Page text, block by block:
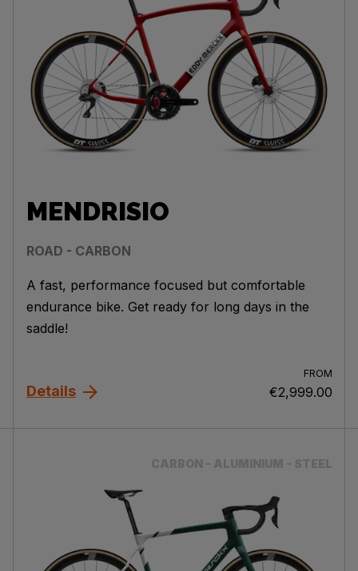
MENDRISIO
ROAD - CARBON
A fast, performance focused but comfortable
endurance bike. Get ready for long days in the
saddle!
FROM
€2,999.00
Details
CARBON - ALUMINIUM - STEEL